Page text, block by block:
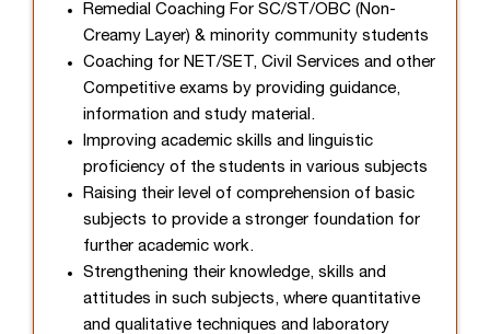
Remedial Coaching For SC/ST/OBC (Non-
Creamy Layer) & minority community students
Coaching for NET/SET, Civil Services and other
Competitive exams by providing guidance,
information and study material.
Improving academic skills and linguistic
proficiency of the students in various subjects
Raising their level of comprehension of basic
subjects to provide a stronger foundation for
further academic work.
Strengthening their knowledge, skills and
attitudes in such subjects, where quantitative
and qualitative techniques and laboratory